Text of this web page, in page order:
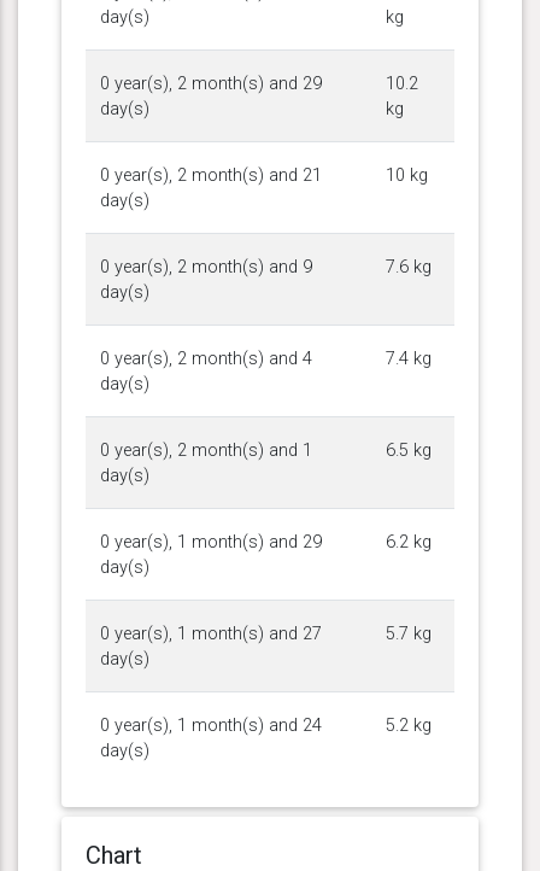
day(s)
kg
0 year(s), 2 month(s) and 29
day(s)
10.2
kg
0 year(s), 2 month(s) and 21
day(s)
10 kg
0 year(s), 2 month(s) and 9
day(s)
7.6 kg
0 year(s), 2 month(s) and 4
day(s)
7.4 kg
0 year(s), 2 month(s) and 1
day(s)
6.5 kg
0 year(s), 1 month(s) and 29
day(s)
6.2 kg
0 year(s), 1 month(s) and 27
day(s)
5.7 kg
0 year(s), 1 month(s) and 24
day(s)
5.2 kg
Chart